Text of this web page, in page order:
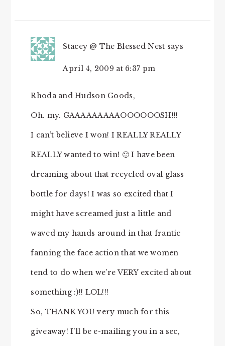
Stacey @ The Blessed Nest says
April 4, 2009 at 6:37 pm
Rhoda and Hudson Goods,
Oh. my. GAAAAAAAAAOOOOOOSH!!!
I can’t believe I won! I REALLY REALLY
REALLY wanted to win! 🙂 I have been
dreaming about that recycled oval glass
bottle for days! I was so excited that I
might have screamed just a little and
waved my hands around in that frantic
fanning the face action that we women
tend to do when we’re VERY excited about
something :)!! LOL!!!
So, THANK YOU very much for this
giveaway! I’ll be e-mailing you in a sec,